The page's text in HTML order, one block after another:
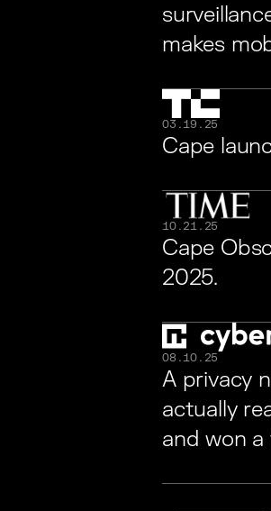
makes
03.19.25
Cape
10.21.25
Cape
2025.
08.10.25
A privacy
actually
and won